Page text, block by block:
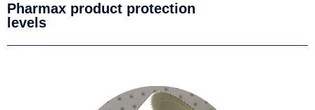
Pharmax product protection
levels